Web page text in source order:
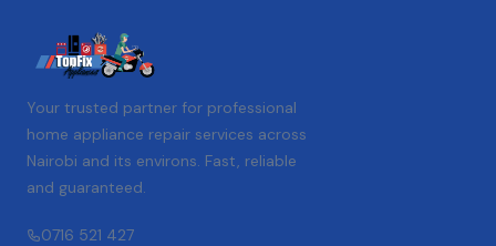
Your trusted partner for professional
home appliance repair services across
Nairobi and its environs. Fast, reliable
and guaranteed.
0716 521 427